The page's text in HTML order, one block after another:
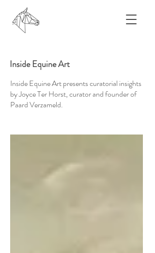
Inside Equine Art
Inside Equine Art presents curatorial insights
by Joyce Ter Horst, curator and founder of
Paard Verzameld.